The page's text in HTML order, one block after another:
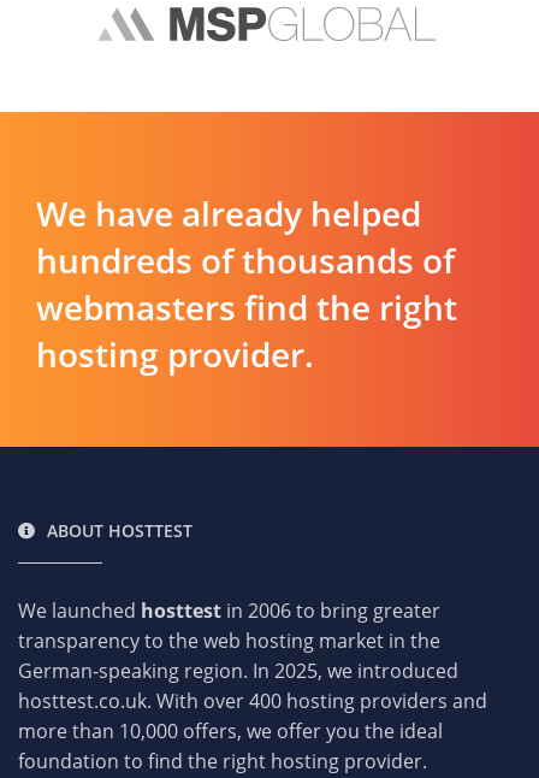
We have already helped
hundreds of thousands of
webmasters find the right
hosting provider.
ABOUT HOSTTEST
We launched hosttest in 2006 to bring greater
transparency to the web hosting market in the
German-speaking region. In 2025, we introduced
hosttest.co.uk. With over 400 hosting providers and
more than 10,000 offers, we offer you the ideal
foundation to find the right hosting provider.